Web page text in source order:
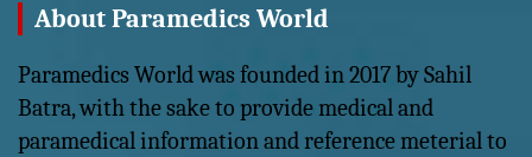
About Paramedics World
Paramedics World was founded in 2017 by Sahil
Batra, with the sake to provide medical and
paramedical information and reference meterial to